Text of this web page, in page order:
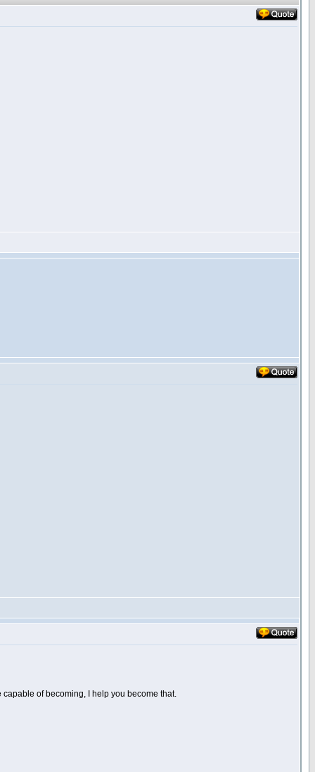
capable of becoming, I help you become that.